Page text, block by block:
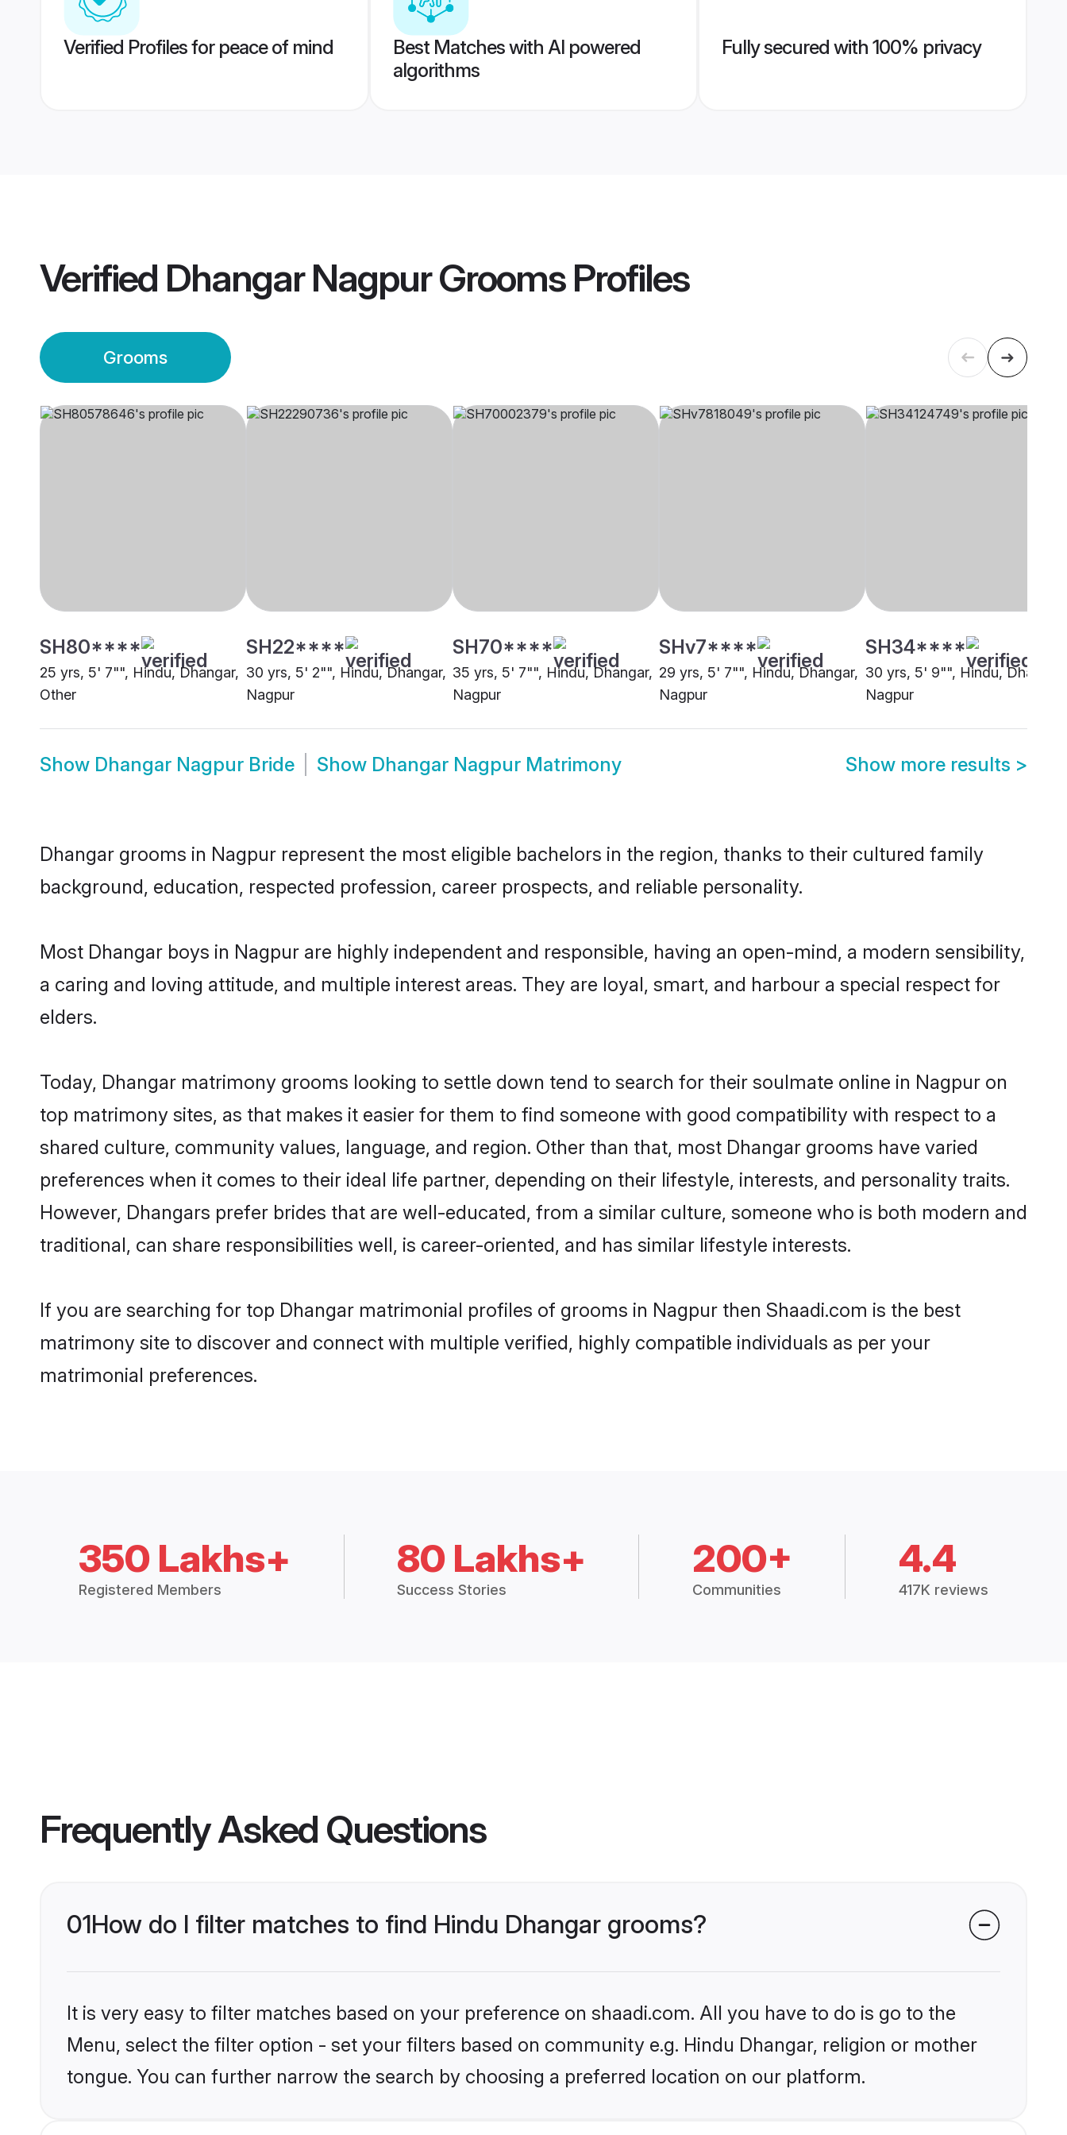
Verified Profiles for peace of mind
Best Matches with AI powered
algorithms
Fully secured with 100% privacy
Verified Dhangar Nagpur GroomsProfiles
Grooms
SH80****
25 yrs, 5' 7"", Hindu, Dhangar,
Other
SH22****
30 yrs, 5' 2"", Hindu, Dhangar,
Nagpur
SH70****
35 yrs, 5' 7"", Hindu, Dhangar,
Nagpur
SHv7****
29 yrs, 5' 7"", Hindu, Dhangar,
Nagpur
SH34****
30 yrs, 5' 9"", Hindu, Dhangar,
Nagpur
Show Dhangar Nagpur Bride Show Dhangar Nagpur Matrimony Show more results >
Dhangar grooms in Nagpur represent the most eligible bachelors in the region, thanks to their cultured family
background, education, respected profession, career prospects, and reliable personality.
Most Dhangar boys in Nagpur are highly independent and responsible, having an open-mind, a modern sensibility,
a caring and loving attitude, and multiple interest areas. They are loyal, smart, and harbour a special respect for
elders.
Today, Dhangar matrimony grooms looking to settle down tend to search for their soulmate online in Nagpur on
top matrimony sites, as that makes it easier for them to find someone with good compatibility with respect to a
shared culture, community values, language, and region. Other than that, most Dhangar grooms have varied
preferences when it comes to their ideal life partner, depending on their lifestyle, interests, and personality traits.
However, Dhangars prefer brides that are well-educated, from a similar culture, someone who is both modern and
traditional, can share responsibilities well, is career-oriented, and has similar lifestyle interests.
If you are searching for top Dhangar matrimonial profiles of grooms in Nagpur then Shaadi.com is the best
matrimony site to discover and connect with multiple verified, highly compatible individuals as per your
matrimonial preferences.
350 Lakhs+
Registered Members
80 Lakhs+
Success Stories
200+
Communities
4.4
417K reviews
Frequently Asked Questions
01How do I filter matches to find Hindu Dhangar grooms?
It is very easy to filter matches based on your preference on shaadi.com. All you have to do is go to the
Menu, select the filter option - set your filters based on community e.g. Hindu Dhangar, religion or mother
tongue. You can further narrow the search by choosing a preferred location on our platform.